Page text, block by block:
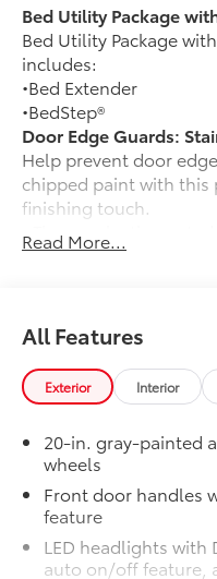
Bed Utility Package
Bed Utility Package
includes:
•Bed Extender
•BedStep®
Door Edge Guards:
Help prevent door
chipped paint with this
finishing touch.
• Thermoplastic-coated
precisely matched to
these shiny exhaust tips.
• Constructed of
resistant single-walled
steel
drilling, or welding
•Available in chrome or
50 State Emissions
50 State Emissions
Dual Step Running
Add style and function
Read More...
All Features
Exterior Interior
20-in. gray-painted
wheels
Front door handles
feature
LED headlights with
auto on/off feature,